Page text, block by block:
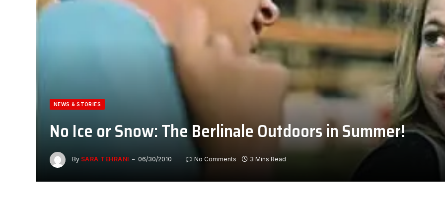
NEWS & STORIES
No Ice or Snow: The Berlinale Outdoors in Summer!
By SARA TEHRANI 06/30/2010 No Comments 3 Mins Read